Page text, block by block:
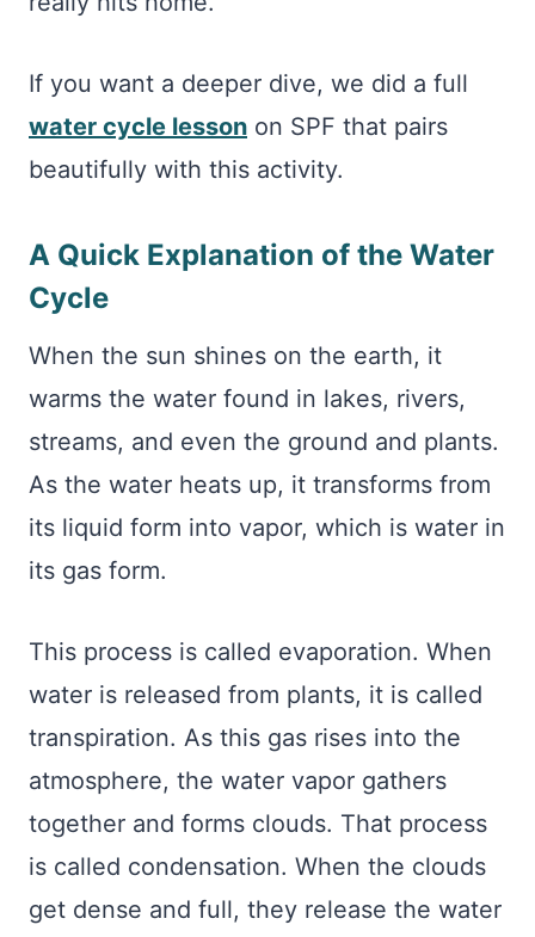
If you want a deeper dive, we did a full
water cycle lesson on SPF that pairs
beautifully with this activity.
A Quick Explanation of the Water
Cycle
When the sun shines on the earth, it
warms the water found in lakes, rivers,
streams, and even the ground and plants.
As the water heats up, it transforms from
its liquid form into vapor, which is water in
its gas form.
This process is called evaporation. When
water is released from plants, it is called
transpiration. As this gas rises into the
atmosphere, the water vapor gathers
together and forms clouds. That process
is called condensation. When the clouds
get dense and full, they release the water